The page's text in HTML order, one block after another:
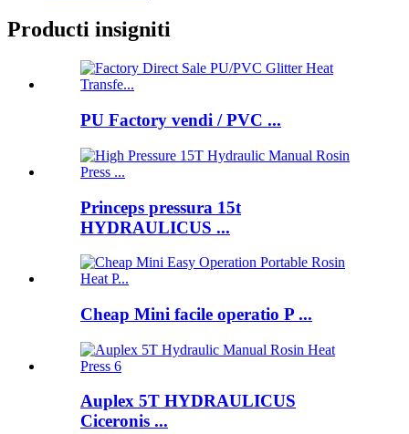
Producti insigniti
PU Factory vendi / PVC ...
Princeps pressura 15t
HYDRAULICUS ...
Cheap Mini facile operatio P ...
Auplex 5T HYDRAULICUS
Ciceronis ...